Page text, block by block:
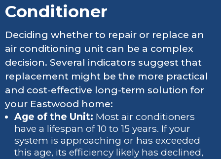
Conditioner
Deciding whether to repair or replace an
air conditioning unit can be a complex
decision. Several indicators suggest that
replacement might be the more practical
and cost-effective long-term solution for
your Eastwood home:
Age of the Unit: Most air conditioners
have a lifespan of 10 to 15 years. If your
system is approaching or has exceeded
this age, its efficiency likely has declined,